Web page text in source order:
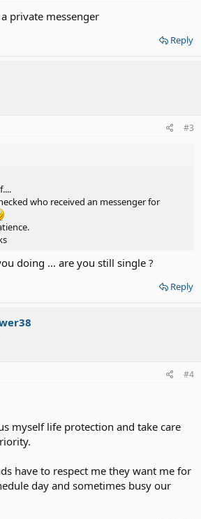
private messenger
Reply
#3
who received an messenger for
doing … are you still single ?
Reply
#4
myself life protection and take care
have to respect me they want me for
day and sometimes busy our